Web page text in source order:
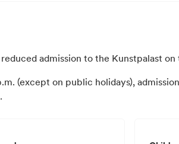
admission to the Kunstpalast on
(except on public holidays),